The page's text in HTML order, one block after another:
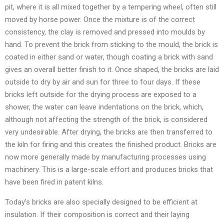
pit, where it is all mixed together by a tempering wheel, often still
moved by horse power. Once the mixture is of the correct
consistency, the clay is removed and pressed into moulds by
hand. To prevent the brick from sticking to the mould, the brick is
coated in either sand or water, though coating a brick with sand
gives an overall better finish to it. Once shaped, the bricks are laid
outside to dry by air and sun for three to four days. If these
bricks left outside for the drying process are exposed to a
shower, the water can leave indentations on the brick, which,
although not affecting the strength of the brick, is considered
very undesirable. After drying, the bricks are then transferred to
the kiln for firing and this creates the finished product. Bricks are
now more generally made by manufacturing processes using
machinery. This is a large-scale effort and produces bricks that
have been fired in patent kilns.
Today’s bricks are also specially designed to be efficient at
insulation. If their composition is correct and their laying